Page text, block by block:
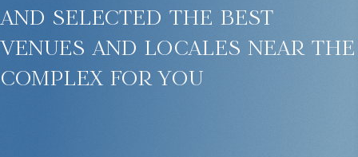
All units are move-in ready and suitable for short- or long-term rental.
and selected the best
venues and locales near the
complex for you